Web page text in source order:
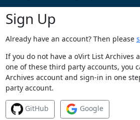
Sign Up
Already have an account? Then please
If you do not have a oVirt List Archives
one of these third party accounts, you
Archives account and sign-in in one
party account.
GitHub Google